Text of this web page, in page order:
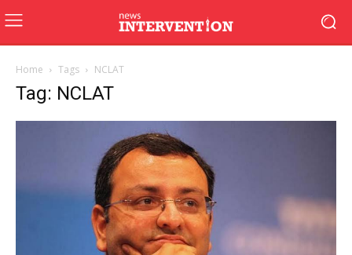
Home Tags NCLAT
Tag: NCLAT